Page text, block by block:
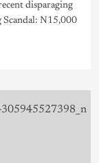
disparaging
Scandal: N15,000